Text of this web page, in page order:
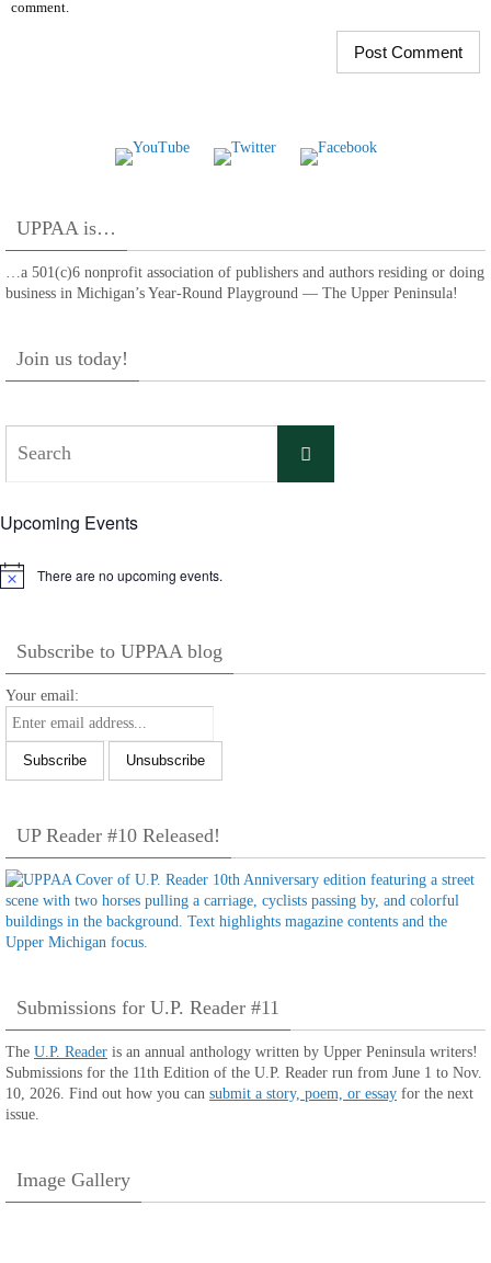
comment.
UPPAA is…
…a 501(c)6 nonprofit association of publishers and authors residing or doing
business in Michigan’s Year-Round Playground — The Upper Peninsula!
Join us today!
Search
Upcoming Events
Notice There are no upcoming events.
Subscribe to UPPAA blog
Your email:
UP Reader #10 Released!
Submissions for U.P. Reader #11
The U.P. Reader is an annual anthology written by Upper Peninsula writers!
Submissions for the 11th Edition of the U.P. Reader run from June 1 to Nov.
10, 2026. Find out how you can submit a story, poem, or essay for the next
issue.
Image Gallery